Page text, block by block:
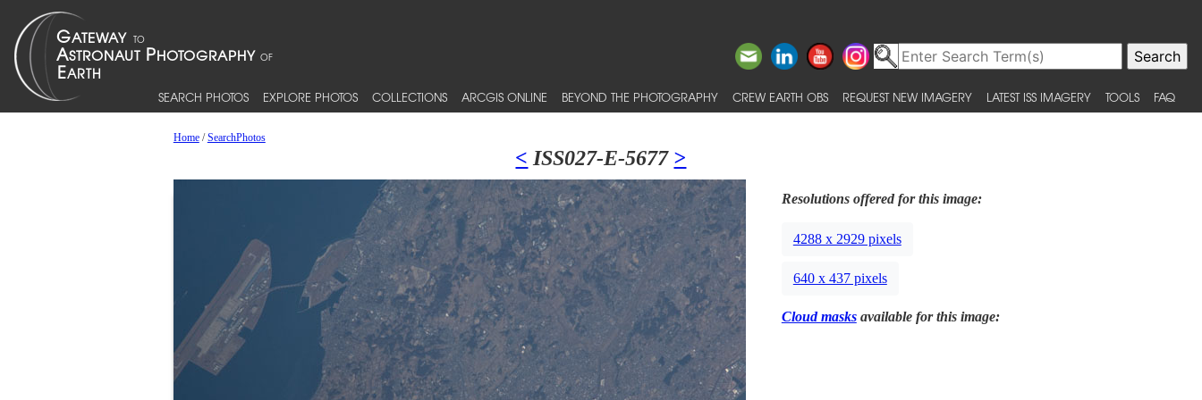
SEARCH PHOTOS EXPLORE PHOTOS COLLECTIONS ARCGIS ONLINE BEYOND THE PHOTOGRAPHY CREW EARTH OBS REQUEST NEW IMAGERY LATEST ISS IMAGERY TOOLS FAQ
Home/SearchPhotos
< ISS027-E-5677 >
Resolutions offered for this image:
4288 x 2929 pixels
640 x 437 pixels
Cloud masksavailable for this image: